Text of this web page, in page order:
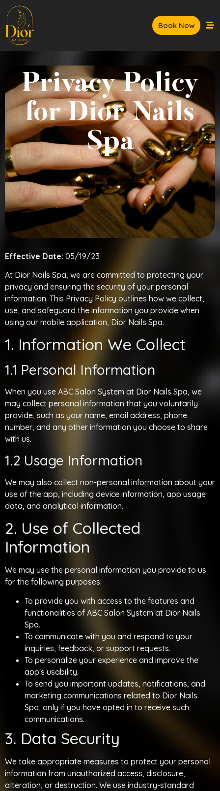
Book Now
Privacy Policy
for Dior Nails
Spa
Effective Date: 05/19/23
At Dior Nails Spa, we are committed to protecting your
privacy and ensuring the security of your personal
information. This Privacy Policy outlines how we collect,
use, and safeguard the information you provide when
using our mobile application, Dior Nails Spa.
1. Information We Collect
1.1 Personal Information
When you use ABC Salon System at Dior Nails Spa, we
may collect personal information that you voluntarily
provide, such as your name, email address, phone
number, and any other information you choose to share
with us.
1.2 Usage Information
We may also collect non-personal information about your
use of the app, including device information, app usage
data, and analytical information.
2. Use of Collected
Information
We may use the personal information you provide to us
for the following purposes:
To provide you with access to the features and
functionalities of ABC Salon System at Dior Nails
Spa.
To communicate with you and respond to your
inquiries, feedback, or support requests.
To personalize your experience and improve the
app's usability.
To send you important updates, notifications, and
marketing communications related to Dior Nails
Spa, only if you have opted in to receive such
communications.
3. Data Security
We take appropriate measures to protect your personal
information from unauthorized access, disclosure,
alteration, or destruction. We use industry-standard